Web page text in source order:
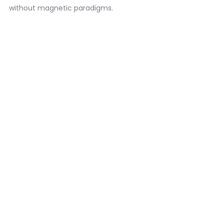
without magnetic paradigms.